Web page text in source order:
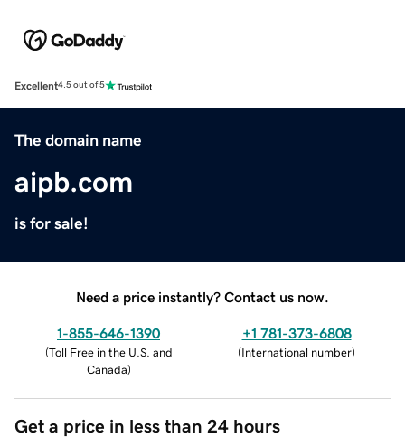
Excellent4.5 out of 5
The domain name
aipb.com
is for sale!
Need a price instantly? Contact us now.
1-855-646-1390
(Toll Free in the U.S. and
Canada)
+1 781-373-6808
(International number)
Get a price in less than 24 hours